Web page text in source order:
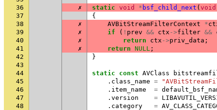
36
✗ static void * bsf_child_next ( void
37
{
38
✗ AVBitStreamFilterContext *
39
✗ if ( ! prev && ctx ->filter &&
40
✗ return ctx ->priv_data ;
41
✗ return NULL ;
42
}
43
44
static const AVClass
45
. class_name =
46
. item_name =
47
. version =
48
. category =